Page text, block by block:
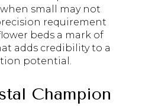
small may not
requirement
beds a mark of
adds credibility to a
potential.
Champion